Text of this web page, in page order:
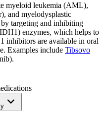
myeloid leukemia (AML),
and myelodysplastic
targeting and inhibiting
enzymes, which helps to
inhibitors are available in oral
Examples include Tibsovo